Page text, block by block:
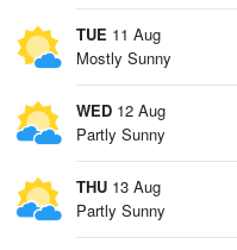
TUE 11 Aug
Mostly Sunny
WED 12 Aug
Partly Sunny
THU 13 Aug
Partly Sunny